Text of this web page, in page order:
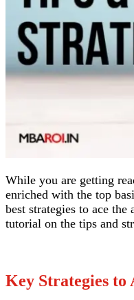
While you are getting
enriched with the top
best strategies to ace the
tutorial on the tips and
Key Strategies to